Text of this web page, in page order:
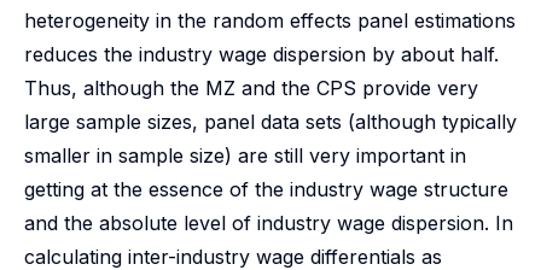
heterogeneity in the random effects panel estimations
reduces the industry wage dispersion by about half.
Thus, although the MZ and the CPS provide very
large sample sizes, panel data sets (although typically
smaller in sample size) are still very important in
getting at the essence of the industry wage structure
and the absolute level of industry wage dispersion. In
calculating inter-industry wage differentials as